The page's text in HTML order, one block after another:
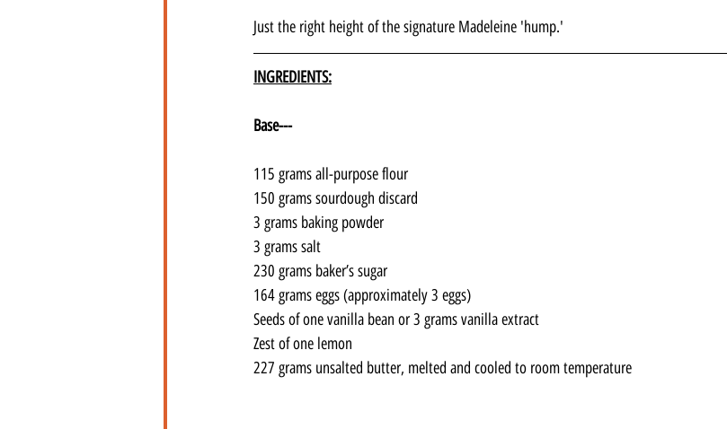
Just the right height of the signature Madeleine 'hump.'
INGREDIENTS:
Base---
115 grams all-purpose flour
150 grams sourdough discard
3 grams baking powder
3 grams salt
230 grams baker’s sugar
164 grams eggs (approximately 3 eggs)
Seeds of one vanilla bean or 3 grams vanilla extract
Zest of one lemon
227 grams unsalted butter, melted and cooled to room temperature